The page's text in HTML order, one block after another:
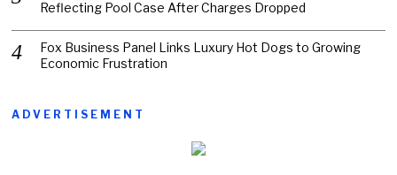
Reflecting Pool Case After Charges Dropped
Fox Business Panel Links Luxury Hot Dogs to Growing
Economic Frustration
ADVERTISEMENT